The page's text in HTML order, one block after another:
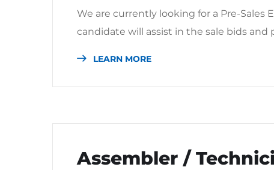
We are currently looking for a Pre-Sales
candidate will assist in the sale bids and
LEARN MORE
Assembler /